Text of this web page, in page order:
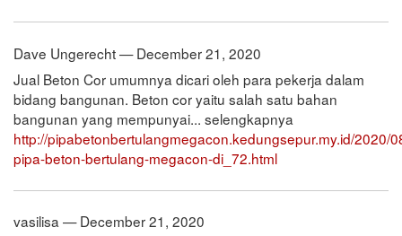
Dave Ungerecht — December 21, 2020
Jual Beton Cor umumnya dicari oleh para pekerja dalam
bidang bangunan. Beton cor yaitu salah satu bahan
bangunan yang mempunyai... selengkapnya
http://pipabetonbertulangmegacon.kedungsepur.my.id/2020/
pipa-beton-bertulang-megacon-di_72.html
vasilisa — December 21, 2020